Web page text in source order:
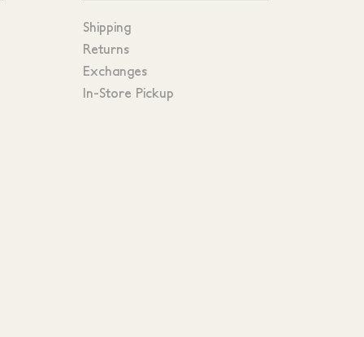
Shipping
Returns
Exchanges
In-Store Pickup